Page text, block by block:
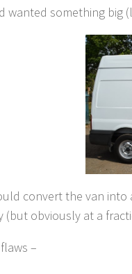
wanted something big
convert the van
obviously at a
–